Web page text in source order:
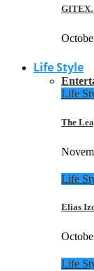
Life Style
Life
The
Life
Elias
Life